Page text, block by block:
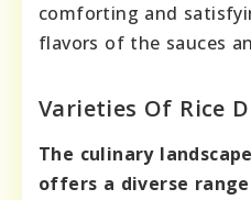
comforting and
flavors of the sauces
Varieties Of Rice
The culinary
offers a diverse